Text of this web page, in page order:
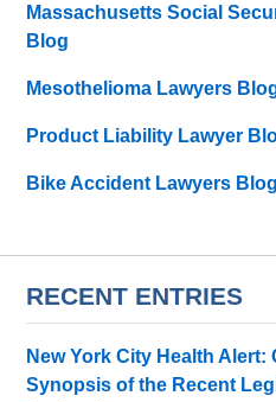
Massachusetts Social
Blog
Mesothelioma Lawyers
Product Liability Lawyer
Bike Accident Lawyers Blog
RECENT ENTRIES
New York City Health
Synopsis of the Recent